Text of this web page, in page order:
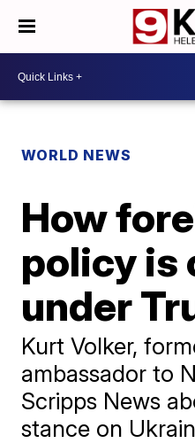
WORLD NEWS
How
policy is
under
Kurt Volker,
ambassador to
Scripps News
stance on